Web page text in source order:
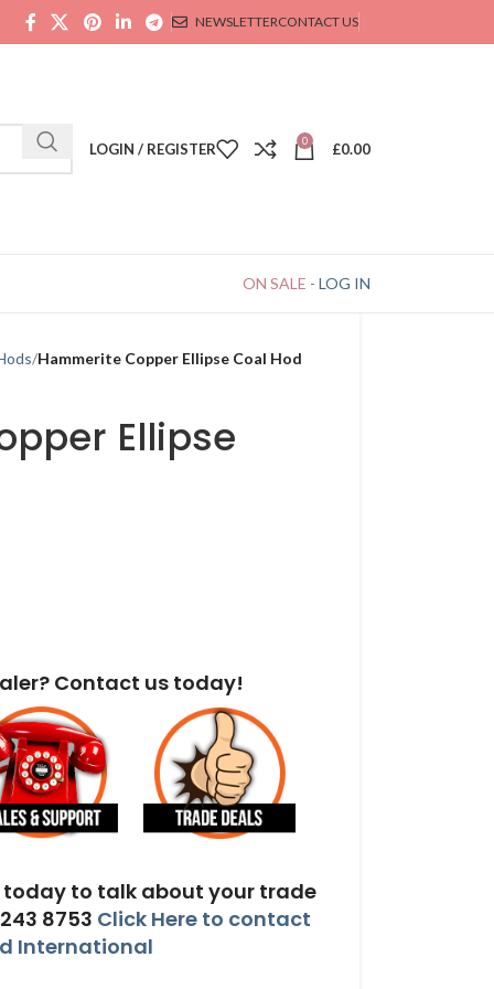
NEWSLETTERCONTACT US
LOGIN / REGISTER 0 £0.00
ON SALE - LOG IN
Hammerite Copper Ellipse Coal Hod
Ellipse
Contact us today!
today to talk about your trade
8753 Click Here to contact
International